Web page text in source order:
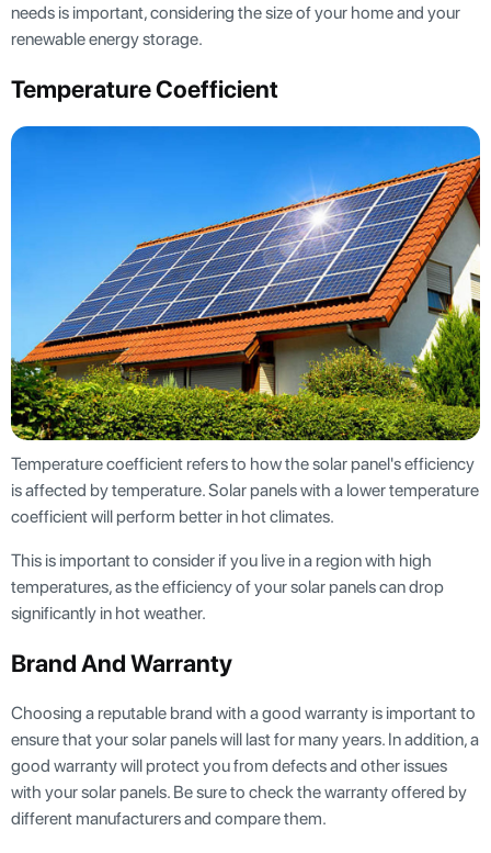
needs is important, considering the size of your home and your
renewable energy storage.
Temperature Coefficient
Temperature coefficient refers to how the solar panel's efficiency
is affected by temperature. Solar panels with a lower temperature
coefficient will perform better in hot climates.
This is important to consider if you live in a region with high
temperatures, as the efficiency of your solar panels can drop
significantly in hot weather.
Brand And Warranty
Choosing a reputable brand with a good warranty is important to
ensure that your solar panels will last for many years. In addition, a
good warranty will protect you from defects and other issues
with your solar panels. Be sure to check the warranty offered by
different manufacturers and compare them.